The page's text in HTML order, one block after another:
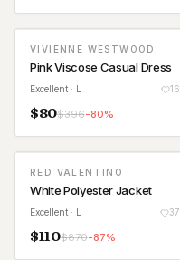
VIVIENNE WESTWOOD
Pink Viscose Casual Dress
Excellent · L 16
$80$396-80%
RED VALENTINO
White Polyester Jacket
Excellent · L 37
$110$870-87%